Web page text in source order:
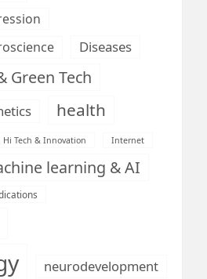
Diseases
Green Tech
health
Hi Tech & Innovation Internet
learning & AI
neurodevelopment